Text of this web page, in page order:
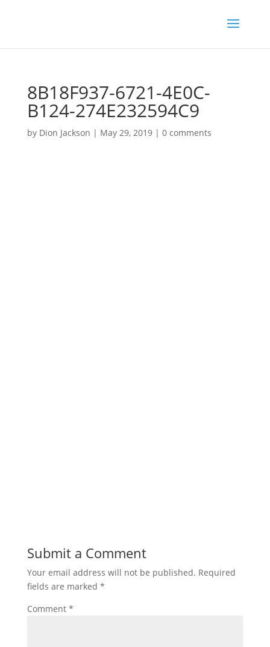
8B18F937-6721-4E0C-
B124-274E232594C9
by Dion Jackson | May 29, 2019| 0 comments
Submit a Comment
Your email address will not be published. Required
fields are marked *
Comment *